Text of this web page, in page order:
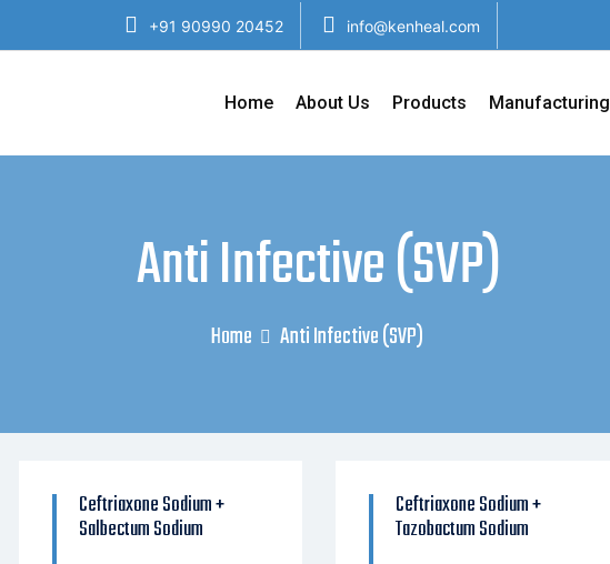
+91 90990 20452 info@kenheal.com
Home About Us Products Manufacturing
Anti Infective (SVP)
Home Anti Infective (SVP)
Ceftriaxone Sodium +
Salbectum Sodium
Ceftriaxone Sodium +
Tazobactum Sodium